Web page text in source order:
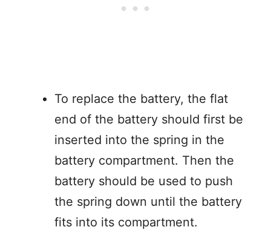
To replace the battery, the flat
end of the battery should first be
inserted into the spring in the
battery compartment. Then the
battery should be used to push
the spring down until the battery
fits into its compartment.